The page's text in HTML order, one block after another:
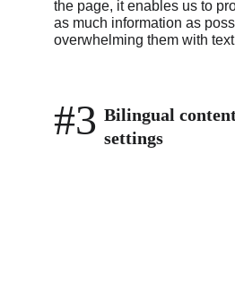
the page, it enables us to
as much information as
overwhelming them with
#3 Bilingual
settings